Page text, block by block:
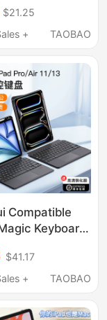
Double-
Protective
Lightweight
Case
Heightening
Pen Slot
$21.25
+
TAOBAO
Compatible
Keyboard
Case Air7/6
Mini7
iPad 9/10/11
$41.17
+
TAOBAO